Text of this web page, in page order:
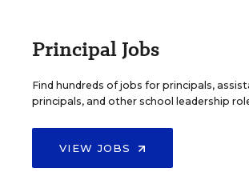
Principal Jobs
Find hundreds of jobs for principals,
principals, and other school leadership
VIEW JOBS